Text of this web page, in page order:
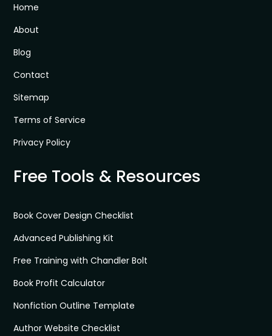
Home
About
Blog
Contact
Sitemap
Terms of Service
Privacy Policy
Free Tools & Resources
Book Cover Design Checklist
Advanced Publishing Kit
Free Training with Chandler Bolt
Book Profit Calculator
Nonfiction Outline Template
Author Website Checklist